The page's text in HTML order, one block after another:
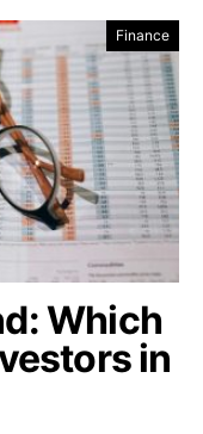
Finance
Which
in